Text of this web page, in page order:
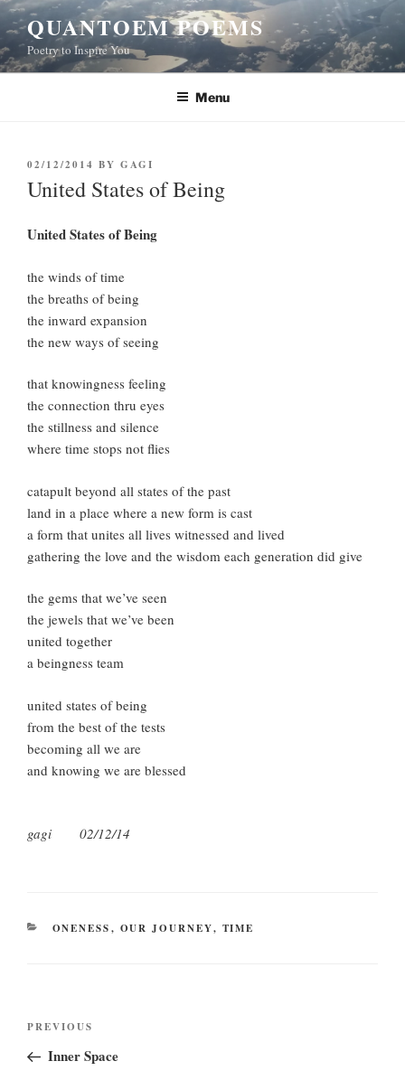
Skip
to
content
QUANTOEM POEMS
Poetry to Inspire You
Menu
POSTED
ON
02/12/2014 BY GAGI
United States of Being
United States of Being
the winds of time
the breaths of being
the inward expansion
the new ways of seeing
that knowingness feeling
the connection thru eyes
the stillness and silence
where time stops not flies
catapult beyond all states of the past
land in a place where a new form is cast
a form that unites all lives witnessed and lived
gathering the love and the wisdom each generation did give
the gems that we’ve seen
the jewels that we’ve been
united together
a beingness team
united states of being
from the best of the tests
becoming all we are
and knowing we are blessed
gagi 02/12/14
CATEGORIES
ONENESS, OUR JOURNEY, TIME
Previous
Post
PREVIOUS
Inner Space